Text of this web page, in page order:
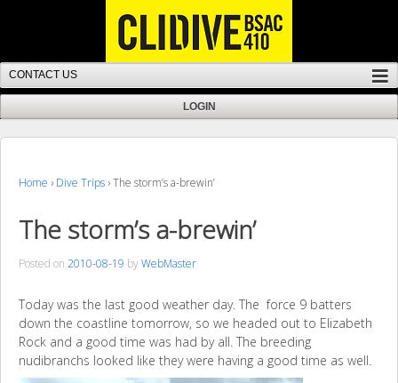
Home › Dive Trips ›The storm’s a-brewin’
The storm’s a-brewin’
Posted on 2010-08-19 byWebMaster
Today was the last good weather day. The force 9 batters
down the coastline tomorrow, so we headed out to Elizabeth
Rock and a good time was had by all. The breeding
nudibranchs looked like they were having a good time as well.